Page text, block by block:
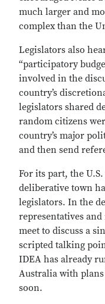
much larger and
complex than the
Legislators also
“participatory
involved in the
country’s
legislators shared
random citizens
country’s major
and then send
For its part, the
deliberative town
legislators. In the
representatives
meet to discuss a
scripted talking
IDEA has already
Australia with
soon.